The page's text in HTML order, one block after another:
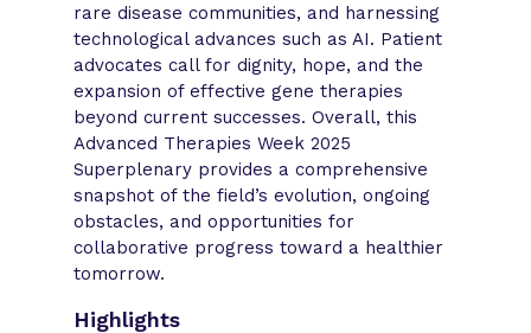
rare disease communities, and harnessing
technological advances such as AI. Patient
advocates call for dignity, hope, and the
expansion of effective gene therapies
beyond current successes. Overall, this
Advanced Therapies Week 2025
Superplenary provides a comprehensive
snapshot of the field’s evolution, ongoing
obstacles, and opportunities for
collaborative progress toward a healthier
tomorrow.
Highlights